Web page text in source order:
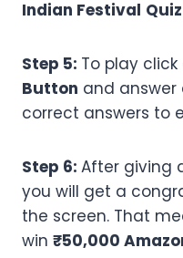
Indian Festival Quiz
Step 5: To play
Button and answer
correct answers to
Step 6: After giving
you will get a
the screen. That
win ₹50,000